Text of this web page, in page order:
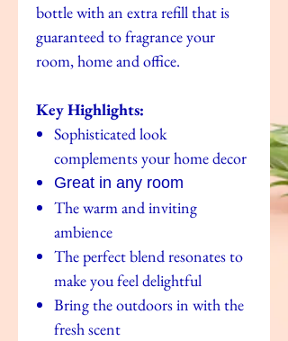
bottle with an extra refill that is
guaranteed to fragrance your
room, home and office.
Key Highlights:
Sophisticated look
complements your home decor
Great in any room
The warm and inviting
ambience
The perfect blend resonates to
make you feel delightful
Bring the outdoors in with the
fresh scent